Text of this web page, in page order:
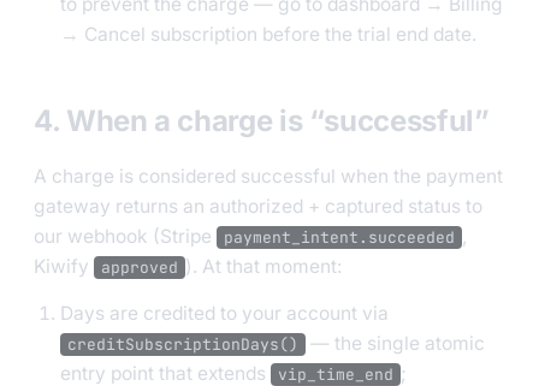
→ Cancel subscription before the trial end date.
4. When a charge is “successful”
A charge is considered successful when the payment
gateway returns an authorized + captured status to
our webhook (Stripe
payment_intent.succeeded ,
Kiwify
approved ). At that moment:
Days are credited to your account via
creditSubscriptionDays()
— the single atomic
entry point that extends
vip_time_end ;